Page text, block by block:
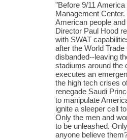
"Before 9/11
Management
American people
Director Paul Hood
with SWAT
after the World
disbanded--leaving
stadiums around the
executes an
the high tech crises
renegade Saudi
to manipulate
ignite a sleeper cell
Only the men and
to be unleashed.
anyone believe